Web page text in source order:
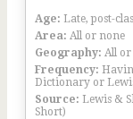
Age: Late, post-
Area: All or none
Geography: All
Frequency:
Dictionary or
Source: Lewis &
Short)